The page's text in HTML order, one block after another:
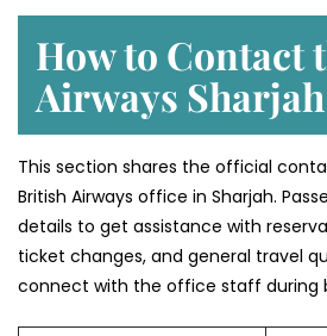
How to Contact
Airways
This section shares the official
British Airways office in Sharjah.
details to get assistance with
ticket changes, and general travel
connect with the office staff during